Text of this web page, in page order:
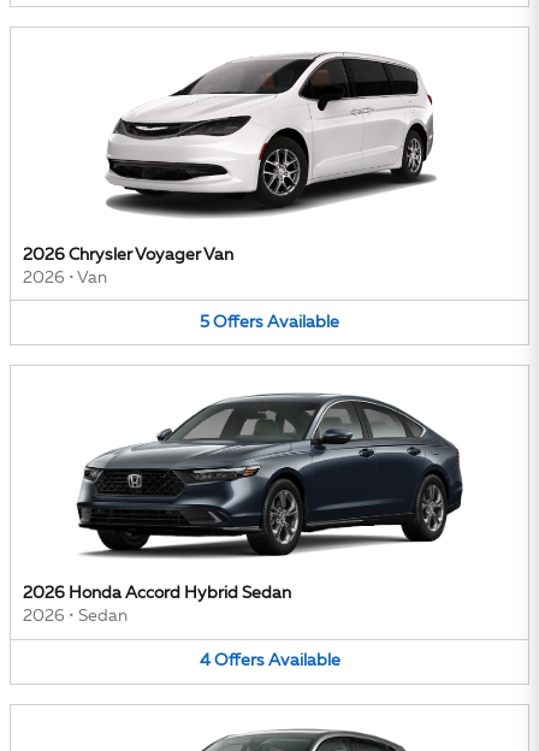
2026 Chrysler Voyager Van
2026 • Van
5 Offers Available
2026 Honda Accord Hybrid Sedan
2026 • Sedan
4 Offers Available